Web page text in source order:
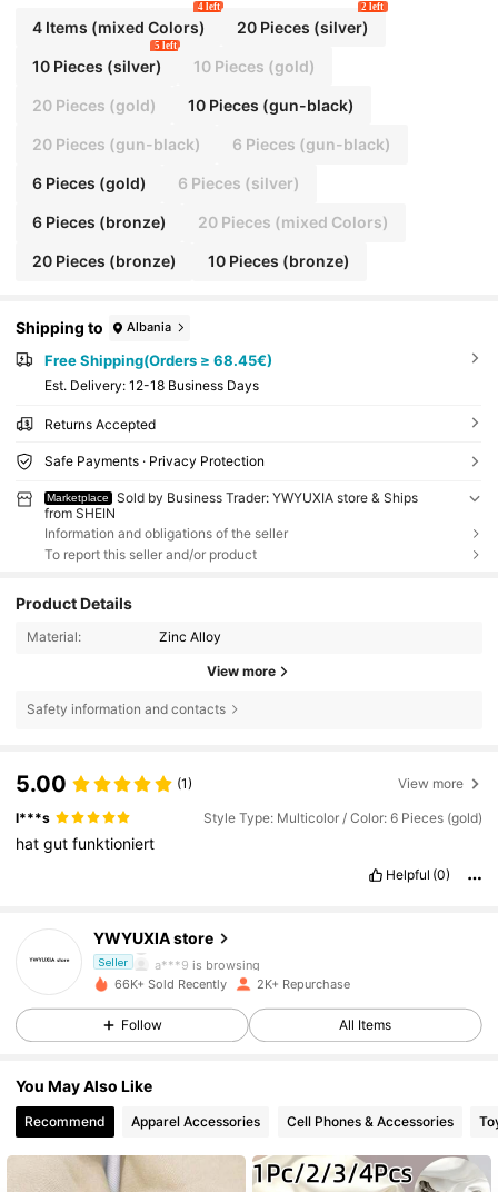
4 Items (mixed Colors)
4 left
20 Pieces (silver)
2 left
10 Pieces (silver)
5 left
10 Pieces (gold)
20 Pieces (gold) 10 Pieces (gun-black)
20 Pieces (gun-black) 6 Pieces (gun-black)
6 Pieces (gold) 6 Pieces (silver)
6 Pieces (bronze) 20 Pieces (mixed Colors)
20 Pieces (bronze) 10 Pieces (bronze)
Shipping to Albania
Free Shipping(Orders ≥ 68.45€)
​Est. Delivery: 12-18 Business Days
Returns Accepted
Safe Payments · Privacy Protection
Marketplace
Sold by Business Trader: YWYUXIA store & Ships
from SHEIN
Information and obligations of the seller
To report this seller and/or product
Product Details
Material: Zinc Alloy
View more
Safety information and contacts
5.00 (1) View more
l***s Style Type: Multicolor / Color: 6 Pieces (gold)
hatgutfunktioniert
Helpful (0)
YWYUXIA store
Seller a***9 is browsing
4.77
432 Followers
432 Followers
4.77
66K+ Sold Recently 2K+ Repurchase
Follow All Items
You May Also Like
Recommend Apparel Accessories Cell Phones & Accessories